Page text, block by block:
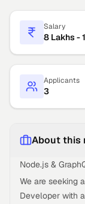
Salary
8 Lakhs -
Applicants
3
About this
Node.js &
We are seeking
Developer with